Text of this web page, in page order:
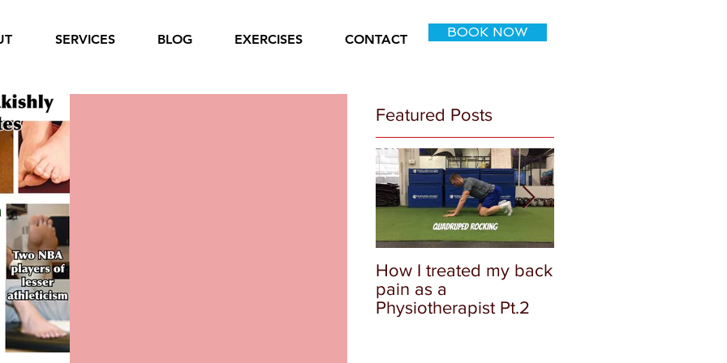
SERVICES BLOG EXERCISES CONTACT BOOK NOW
Featured Posts
How I treated my back
pain as a
Physiotherapist Pt.2